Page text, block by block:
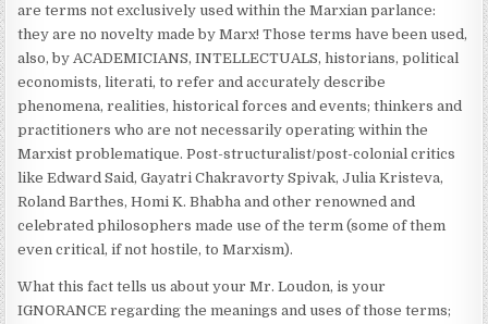
are terms not exclusively used within the Marxian parlance:
they are no novelty made by Marx! Those terms have been used,
also, by ACADEMICIANS, INTELLECTUALS, historians, political
economists, literati, to refer and accurately describe
phenomena, realities, historical forces and events; thinkers and
practitioners who are not necessarily operating within the
Marxist problematique. Post-structuralist/post-colonial critics
like Edward Said, Gayatri Chakravorty Spivak, Julia Kristeva,
Roland Barthes, Homi K. Bhabha and other renowned and
celebrated philosophers made use of the term (some of them
even critical, if not hostile, to Marxism).
What this fact tells us about your Mr. Loudon, is your
IGNORANCE regarding the meanings and uses of those terms;